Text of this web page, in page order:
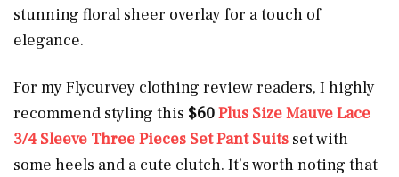
stunning floral sheer overlay for a touch of
elegance.
For my Flycurvey clothing review readers, I highly
recommend styling this $60Plus SizeMauve Lace
3/4 Sleeve Three Pieces Set Pant Suits set with
some heels and a cute clutch. It’s worth noting that